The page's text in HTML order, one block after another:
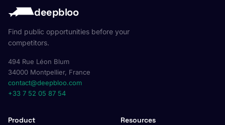
deepbloo
Find public opportunities before your
competitors.
494 Rue Léon Blum
34000 Montpellier, France
contact@deepbloo.com
+33 7 52 05 87 54
Product Resources